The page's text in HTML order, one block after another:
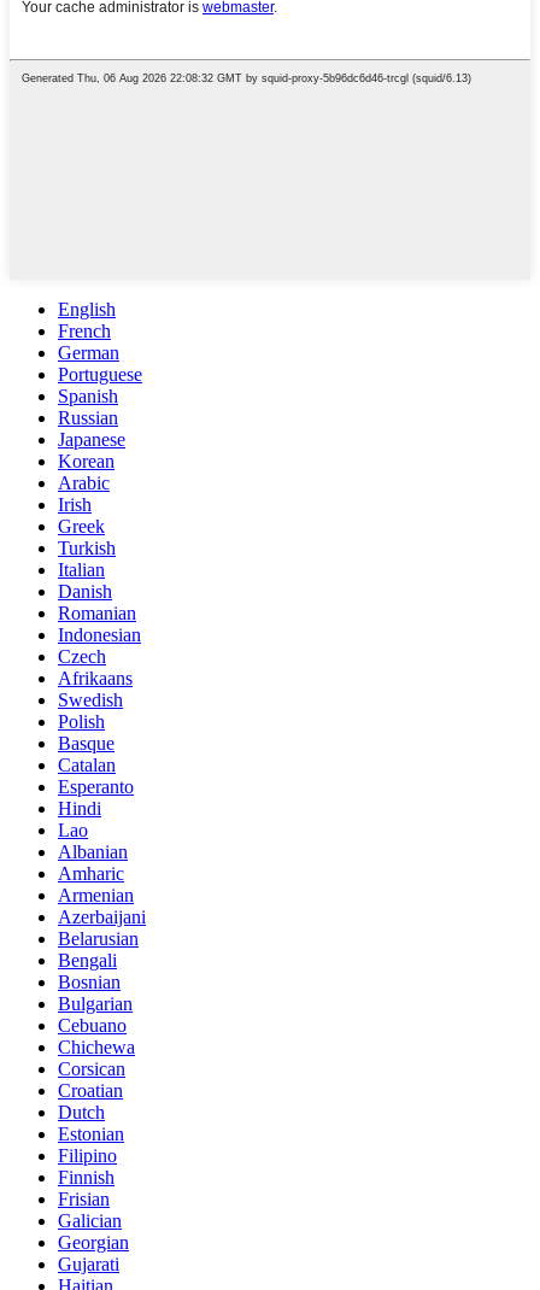
English
French
German
Portuguese
Spanish
Russian
Japanese
Korean
Arabic
Irish
Greek
Turkish
Italian
Danish
Romanian
Indonesian
Czech
Afrikaans
Swedish
Polish
Basque
Catalan
Esperanto
Hindi
Lao
Albanian
Amharic
Armenian
Azerbaijani
Belarusian
Bengali
Bosnian
Bulgarian
Cebuano
Chichewa
Corsican
Croatian
Dutch
Estonian
Filipino
Finnish
Frisian
Galician
Georgian
Gujarati
Haitian